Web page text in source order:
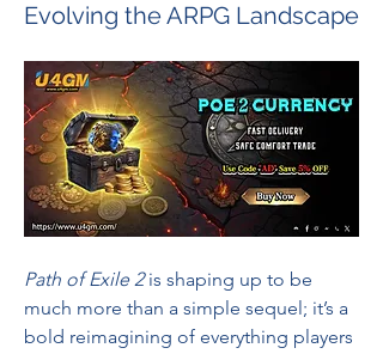
Evolving the ARPG Landscape
Path of Exile 2 is shaping up to be
much more than a simple sequel; it’s a
bold reimagining of everything players